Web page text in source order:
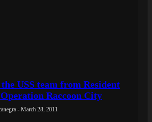
USS team from Resident
Raccoon City
- March 28, 2011